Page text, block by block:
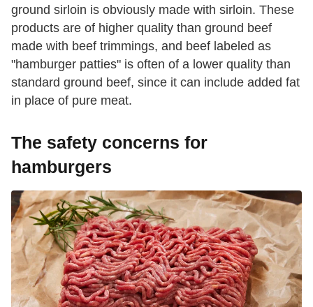
ground sirloin is obviously made with sirloin. These
products are of higher quality than ground beef
made with beef trimmings, and beef labeled as
"hamburger patties" is often of a lower quality than
standard ground beef, since it can include added fat
in place of pure meat.
The safety concerns for
hamburgers